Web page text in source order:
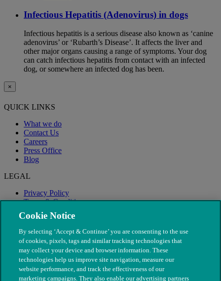
Infectious Hepatitis (Adenovirus) in dogs
Infectious hepatitis is a serious disease also known as ‘canine
adenovirus’ or ‘Rubarth’s Disease’. It affects the liver and
other major organs causing a range of symptoms. Your dog
can catch infectious hepatitis from contact with an infected
dog, or somewhere an infected dog has been.
×
QUICK LINKS
What we do
Contact Us
Careers
Press Office
Blog
LEGAL
Privacy Policy
Terms & Conditions
Modern Slavery
Cookie Notice
By selecting ‘Accept & Continue’ you are consenting to the use
of cookies, pixels, tags and similar tracking technologies that
may collect your device and browser information. These
technologies help us improve site navigation, measure our
website performance, and track the effectiveness of our
marketing campaigns. They also enable our advertising partners